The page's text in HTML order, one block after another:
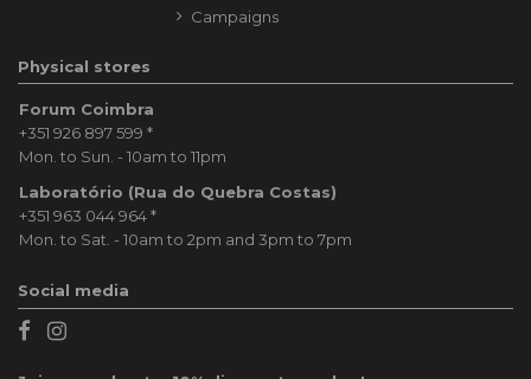
Campaigns
Physical stores
Forum Coimbra
+351 926 897 599 *
Mon. to Sun. - 10am to 11pm
Laboratório (Rua do Quebra Costas)
+351 963 044 964*
Mon. to Sat. - 10am to 2pm and 3pm to 7pm
Social media